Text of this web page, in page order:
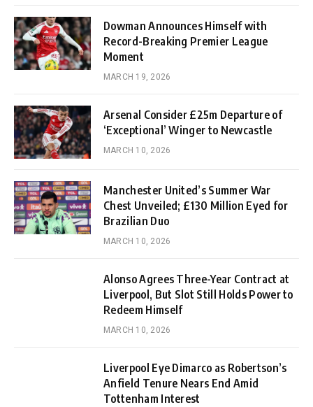
Dowman Announces Himself with
Record-Breaking Premier League
Moment
MARCH 19, 2026
Arsenal Consider £25m Departure of
‘Exceptional’ Winger to Newcastle
MARCH 10, 2026
Manchester United’s Summer War
Chest Unveiled; £130 Million Eyed for
Brazilian Duo
MARCH 10, 2026
Alonso Agrees Three-Year Contract at
Liverpool, But Slot Still Holds Power to
Redeem Himself
MARCH 10, 2026
Liverpool Eye Dimarco as Robertson’s
Anfield Tenure Nears End Amid
Tottenham Interest